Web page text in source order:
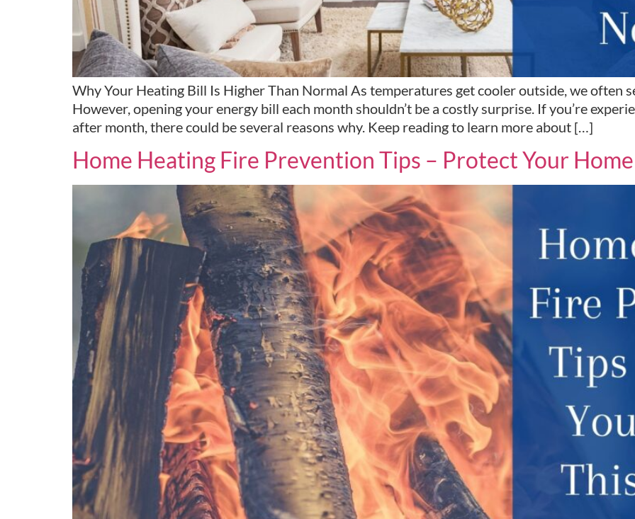
Why Your Heating Bill Is Higher Than Normal As temperatures get cooler outside, we often
However, opening your energy bill each month shouldn’t be a costly surprise. If you’re
after month, there could be several reasons why. Keep reading to learn more about […]
Home Heating Fire Prevention Tips – Protect Your